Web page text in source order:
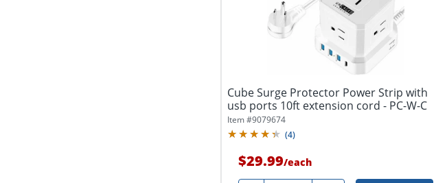
Cube Surge Protector Power Strip with
usb ports 10ft extension cord - PC-W-C
Item #9079674
(4)
$29.99/each